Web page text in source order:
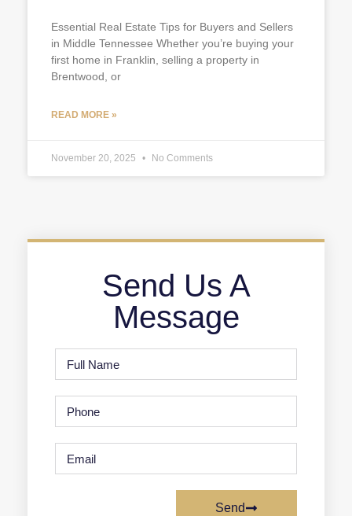
Essential Real Estate Tips for Buyers and Sellers
in Middle Tennessee Whether you’re buying your
first home in Franklin, selling a property in
Brentwood, or
READ MORE »
November 20, 2025 No Comments
Send Us A
Message
Send